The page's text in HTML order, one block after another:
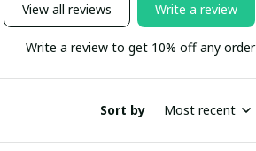
View all reviews Write a review
Write a review to get 10% off any order
Sort by Most recent